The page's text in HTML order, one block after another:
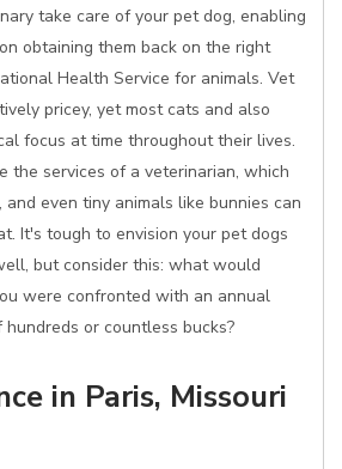
take care of your pet dog, enabling
obtaining them back on the right
Health Service for animals. Vet
pricey, yet most cats and also
focus at time throughout their lives.
the services of a veterinarian, which
even tiny animals like bunnies can
It's tough to envision your pet dogs
but consider this: what would
were confronted with an annual
or countless bucks?
in Paris, Missouri